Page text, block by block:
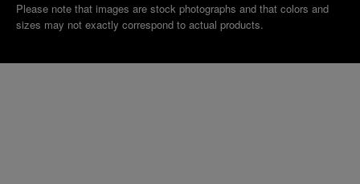
Please note that images are stock photographs and that colors and
sizes may not exactly correspond to actual products.